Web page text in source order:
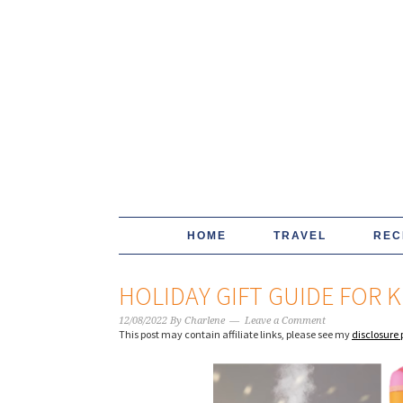
HOME TRAVEL
HOLIDAY GIFT GUIDE FOR
12/08/2022 By Charlene Leave a Comment
This post may contain affiliate links, please see my disclosure